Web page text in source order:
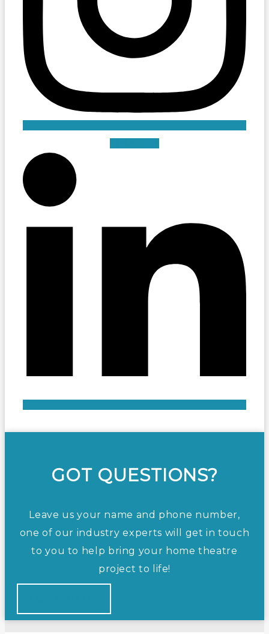
GOT QUESTIONS?
Leave us your name and phone number,
one of our industry experts will get in touch
to you to help bring your home theatre
project to life!